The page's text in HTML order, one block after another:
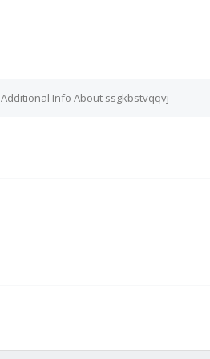
Additional Info About ssgkbstvqqvj